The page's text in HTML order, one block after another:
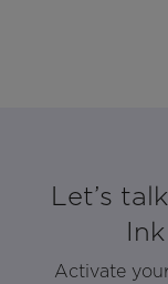
Let’s
Activate